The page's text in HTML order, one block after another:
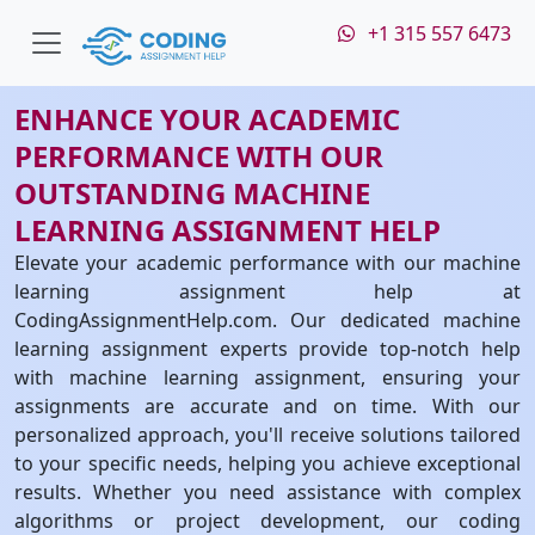
+1 315 557 6473
ENHANCE YOUR ACADEMIC
PERFORMANCE WITH OUR
OUTSTANDING MACHINE
LEARNING ASSIGNMENT HELP
Elevate your academic performance with our machine
learning assignment help at
CodingAssignmentHelp.com. Our dedicated machine
learning assignment experts provide top-notch help
with machine learning assignment, ensuring your
assignments are accurate and on time. With our
personalized approach, you'll receive solutions tailored
to your specific needs, helping you achieve exceptional
results. Whether you need assistance with complex
algorithms or project development, our coding